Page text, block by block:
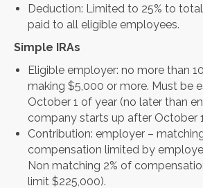
Deduction: Limited to 25% to
paid to all eligible employees.
Simple IRAs
Eligible employer: no more than
making $5,000 or more. Must be
October 1 of year (no later than
company starts up after October
Contribution: employer –
compensation limited by
Non matching 2% of
limit $225,000).